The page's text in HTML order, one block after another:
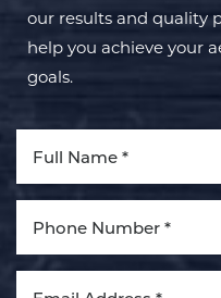
our results and quality
help you achieve your
goals.